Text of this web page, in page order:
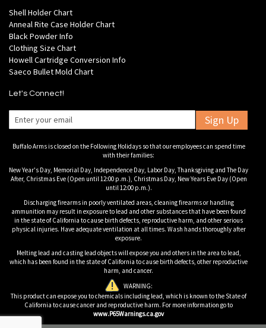
Shell Holder Chart
Anneal Rite Case Holder Chart
Black Powder Info
Clothing Size Chart
Howell Cartridge Conversion Info
Saeco Bullet Mold Chart
Let's Connect!
Sign Up
Buffalo Arms is closed on the Following Holidays so that our employees can spend time
with their families:
New Year's Day, Memorial Day, Independence Day, Labor Day, Thanksgiving and The Day
After, Christmas Eve (Open until 12:00 p.m.), Christmas Day, New Years Eve Day (Open
until 12:00 p.m.).
Discharging firearms in poorly ventilated areas, cleaning firearms or handling
ammunition may result in exposure to lead and other substances that have been found
in the state of California to cause birth defects, reproductive harm, and other serious
physical injuries. Have adequate ventilation at all times. Wash hands thoroughly after
exposure.
Melting lead and casting lead objects will expose you and others in the area to lead,
which has been found in the state of California to cause birth defects, other reproductive
harm, and cancer.
WARNING:
This product can expose you to chemicals including lead, which is known to the State of
California to cause cancer and reproductive harm. For more information go to
www.P65Warnings.ca.gov